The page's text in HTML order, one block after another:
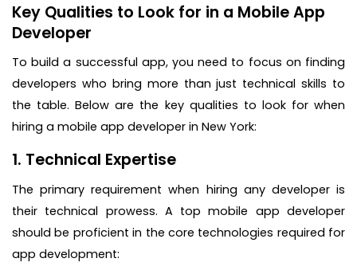
Key Qualities to Look for in a Mobile App
Developer
To build a successful app, you need to focus on finding
developers who bring more than just technical skills to
the table. Below are the key qualities to look for when
hiring a mobile app developer in New York:
1. Technical Expertise
The primary requirement when hiring any developer is
their technical prowess. A top mobile app developer
should be proficient in the core technologies required for
app development: